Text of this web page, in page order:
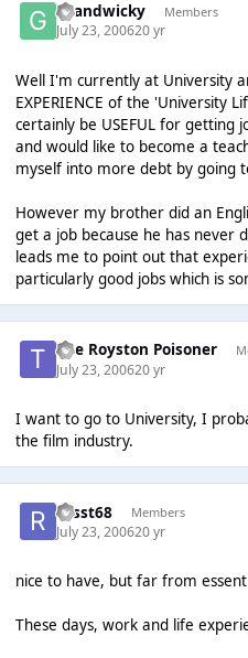
Grandwicky Members
July 23, 200620 yr
Well I'm currently at University
EXPERIENCE of the 'University
certainly be USEFUL for getting
and would like to become a
myself into more debt by going
However my brother did an
get a job because he has never
leads me to point out that
particularly good jobs which is
The Royston Poisoner
July 23, 200620 yr
I want to go to University, I
the film industry.
russt68 Members
July 23, 200620 yr
nice to have, but far from
These days, work and life